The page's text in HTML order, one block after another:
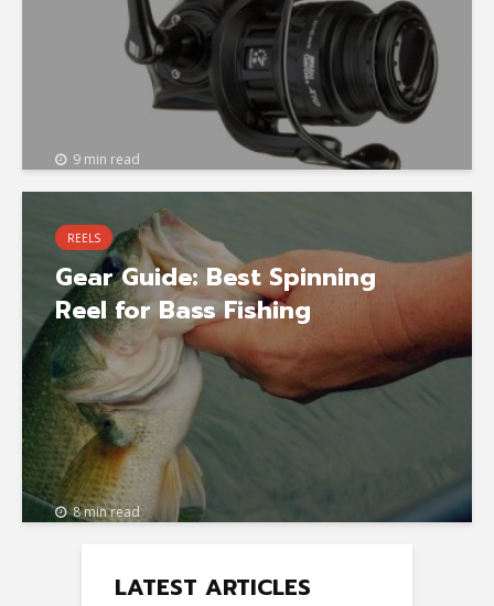
9 min read
REELS
Gear Guide: Best Spinning
Reel for Bass Fishing
8 min read
LATEST ARTICLES